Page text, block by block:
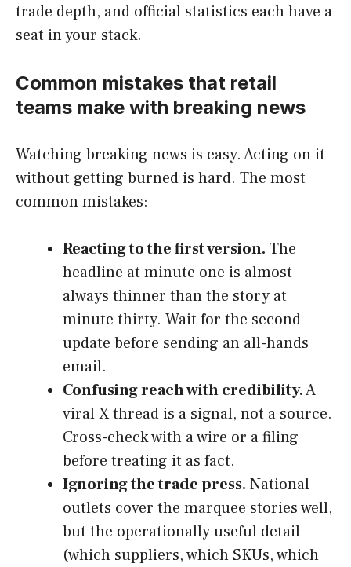
trade depth, and official statistics each have a
seat in your stack.
Common mistakes that retail
teams make with breaking news
Watching breaking news is easy. Acting on it
without getting burned is hard. The most
common mistakes:
Reacting to the first version. The
headline at minute one is almost
always thinner than the story at
minute thirty. Wait for the second
update before sending an all-hands
email.
Confusing reach with credibility.A
viral X thread is a signal, not a source.
Cross-check with a wire or a filing
before treating it as fact.
Ignoring the trade press. National
outlets cover the marquee stories well,
but the operationally useful detail
(which suppliers, which SKUs, which